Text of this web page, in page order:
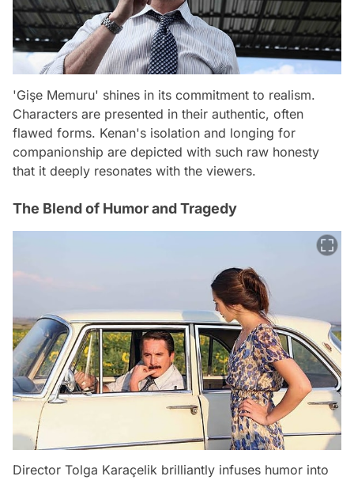
'Gişe Memuru' shines in its commitment to realism.
Characters are presented in their authentic, often
flawed forms. Kenan's isolation and longing for
companionship are depicted with such raw honesty
that it deeply resonates with the viewers.
The Blend of Humor and Tragedy
Director Tolga Karaçelik brilliantly infuses humor into